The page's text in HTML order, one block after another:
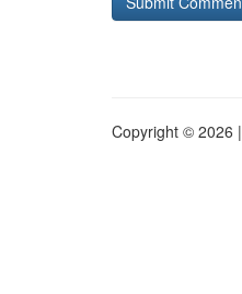
Copyright © 2026 |